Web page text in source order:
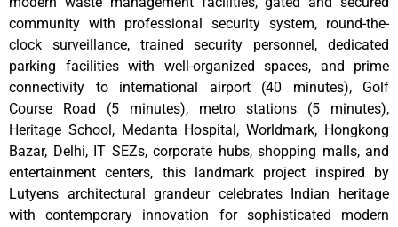
community with professional security system, round-the-
clock surveillance, trained security personnel, dedicated
parking facilities with well-organized spaces, and prime
connectivity to international airport (40 minutes), Golf
Course Road (5 minutes), metro stations (5 minutes),
Heritage School, Medanta Hospital, Worldmark, Hongkong
Bazar, Delhi, IT SEZs, corporate hubs, shopping malls, and
entertainment centers, this landmark project inspired by
Lutyens architectural grandeur celebrates Indian heritage
with contemporary innovation for sophisticated modern